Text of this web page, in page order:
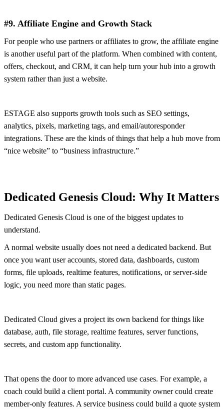
#9. Affiliate Engine and Growth Stack
For people who use partners or affiliates to grow, the affiliate engine
is another useful part of the platform. When combined with content,
offers, checkout, and CRM, it can help turn your hub into a growth
system rather than just a website.
ESTAGE also supports growth tools such as SEO settings,
analytics, pixels, marketing tags, and email/autoresponder
integrations. These are the kinds of things that help a hub move from
“nice website” to “business infrastructure.”
Dedicated Genesis Cloud: Why It Matters
Dedicated Genesis Cloud is one of the biggest updates to
understand.
A normal website usually does not need a dedicated backend. But
once you want user accounts, stored data, dashboards, custom
forms, file uploads, realtime features, notifications, or server-side
logic, you need more than static pages.
Dedicated Cloud gives a project its own backend for things like
database, auth, file storage, realtime features, server functions,
secrets, and custom app functionality.
That opens the door to more advanced use cases. For example, a
coach could build a client portal. A community owner could create
member-only features. A service business could build a quote system